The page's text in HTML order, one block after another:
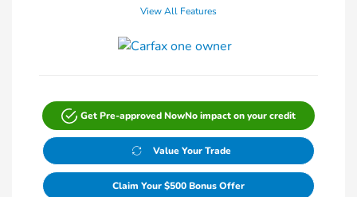
View All Features
Get Pre-approved NowNo impact on your credit
Value Your Trade
Claim Your $500 Bonus Offer